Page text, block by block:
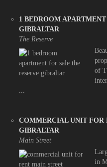
1 BEDROOM
GIBRALTAR
The Reserve
of
COMMERCIAL UNIT FOR
GIBRALTAR
Main Street
in